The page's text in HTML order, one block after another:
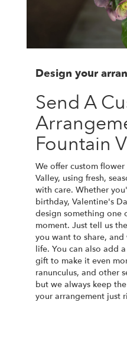
Design your
Send A
Fountain
We offer custom
Valley, using fresh,
with care. Whether
birthday, Valentine's
design something one
moment. Just tell us
you want to share,
life. You can also add
gift to make it even
ranunculus, and other
but we always keep
your arrangement just